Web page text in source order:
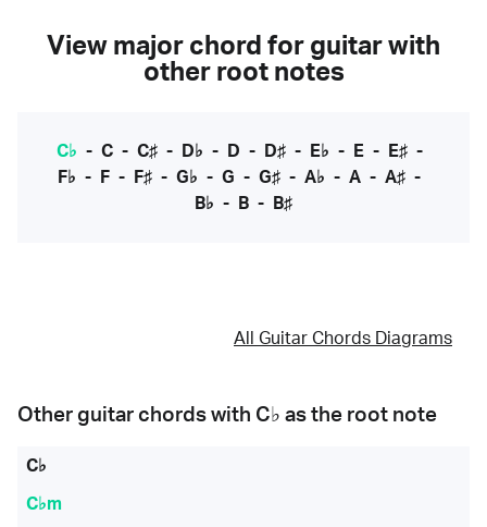
View major chord for guitar with
other root notes
C♭ - C- C♯- D♭ - D - D♯- E♭ - E- E♯-
F♭ - F - F♯ - G♭ - G - G♯ - A♭ - A - A♯ -
B♭ - B - B♯
All Guitar Chords Diagrams
Other guitar chords with C♭ as the root note
C♭
C♭m